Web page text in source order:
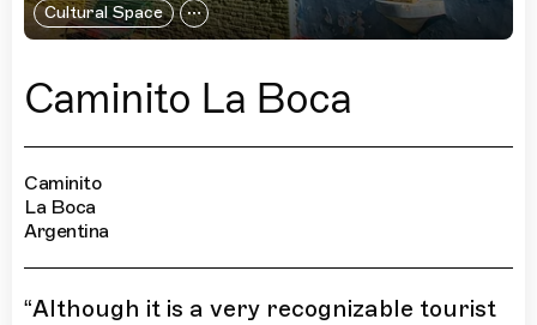
Cultural Space
Caminito La Boca
Caminito
La Boca
Argentina
“Although it is a very recognizable tourist